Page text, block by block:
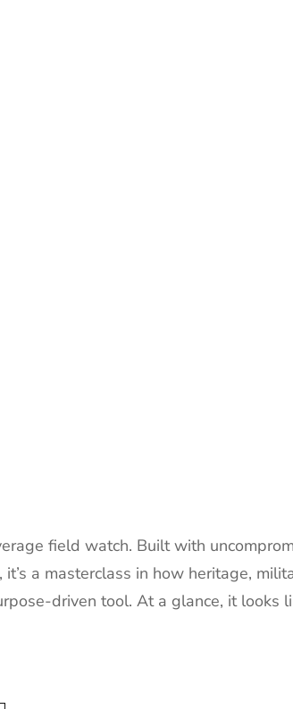
field watch. Built with
a masterclass in how heritage,
driven tool. At a glance, it looks